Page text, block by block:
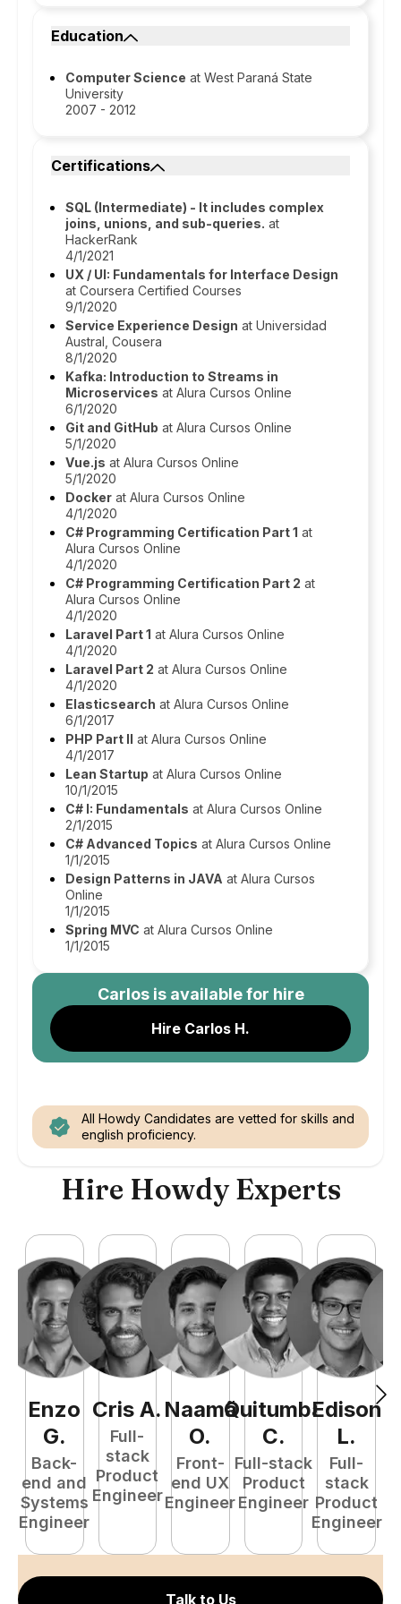
Education
Computer Science at West Paraná State
University
2007 - 2012
Certifications
SQL (Intermediate) - It includes complex
joins, unions, and sub-queries. at
HackerRank
4/1/2021
UX / UI: Fundamentals for Interface Design
at Coursera Certified Courses
9/1/2020
Service Experience Design at Universidad
Austral, Cousera
8/1/2020
Kafka: Introduction to Streams in
Microservices at Alura Cursos Online
6/1/2020
Git and GitHub at Alura Cursos Online
5/1/2020
Vue.js at Alura Cursos Online
5/1/2020
Docker at Alura Cursos Online
4/1/2020
C# Programming Certification Part 1 at
Alura Cursos Online
4/1/2020
C# Programming Certification Part 2 at
Alura Cursos Online
4/1/2020
Laravel Part 1 at Alura Cursos Online
4/1/2020
Laravel Part 2 at Alura Cursos Online
4/1/2020
Elasticsearch at Alura Cursos Online
6/1/2017
PHP Part II at Alura Cursos Online
4/1/2017
Lean Startup at Alura Cursos Online
10/1/2015
C# I: Fundamentals at Alura Cursos Online
2/1/2015
C# Advanced Topics at Alura Cursos Online
1/1/2015
Design Patterns in JAVA at Alura Cursos
Online
1/1/2015
Spring MVC at Alura Cursos Online
1/1/2015
Carlosis available for hire
Hire Carlos H.
All Howdy Candidates are vetted for skills and
english proficiency.
Hire Howdy Experts
Enzo
G.
Back-
end and
Systems
Engineer
Cris A.
Full-
stack
Product
Engineer
Naamã
O.
Front-
end UX
Engineer
Quitumba
C.
Full-stack
Product
Engineer
Edison
L.
Full-
stack
Product
Engineer
Talk to Us